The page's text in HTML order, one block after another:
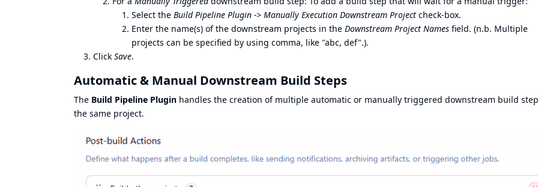
Select the Build Pipeline Plugin -> Manually Execution Downstream Project check-box.
Enter the name(s) of the downstream projects in the Downstream Project Names field. (n.b. Multiple
projects can be specified by using comma, like "abc, def".).
Click Save.
Automatic & Manual Downstream Build Steps
The Build Pipeline Plugin handles the creation of multiple automatic or manually triggered downstream build
the same project.